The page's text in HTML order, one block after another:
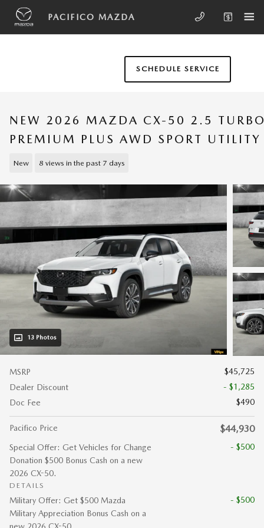
Skip to main content
PACIFICO MAZDA
SCHEDULE SERVICE
NEW 2026 MAZDA CX-50 2.5
PREMIUM PLUS AWD SPORT UTILITY
New 8 views in the past 7 days
13 Photos
MSRP
$45,725
Dealer Discount
- $1,285
Doc Fee
$490
Pacifico Price $44,930
Special Offer: Get Vehicles for Change
Donation $500 Bonus Cash on a new
2026 CX-50.
DETAILS
- $500
Military Offer: Get $500 Mazda
Military Appreciation Bonus Cash on a
new 2026 CX-50.
- $500